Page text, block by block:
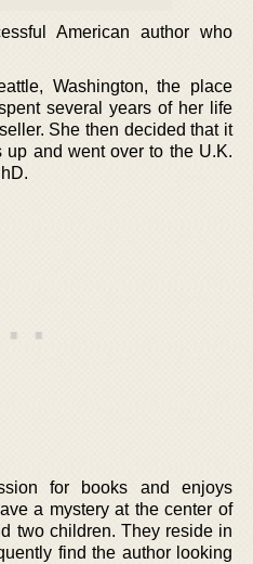
American author who
Washington, the place
several years of her life
She then decided that it
and went over to the U.K.
for books and enjoys
a mystery at the center of
two children. They reside in
find the author looking